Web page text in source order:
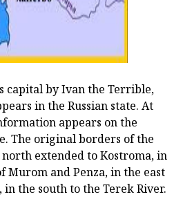
capital by Ivan the Terrible,
in the Russian state. At
appears on the
The original borders of the
extended to Kostroma, in
Murom and Penza, in the east
the south to the Terek River.